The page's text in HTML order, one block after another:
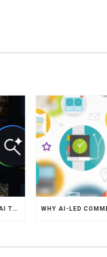
IS YOUR HOTEL READY FOR AI TRAVEL AGENTS